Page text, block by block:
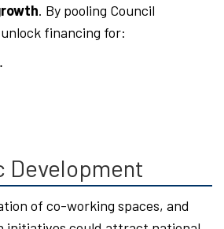
. By pooling Council
financing for:
Development
of co-working spaces, and